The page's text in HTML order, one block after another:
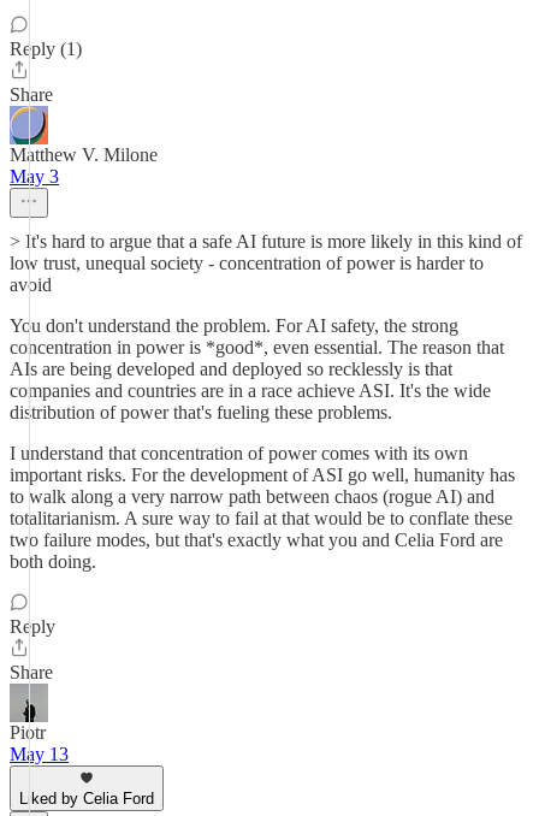
Reply (1)
Share
Matthew V. Milone
May 3
> It's hard to argue that a safe AI future is more likely in this kind of
low trust, unequal society - concentration of power is harder to
avoid
You don't understand the problem. For AI safety, the strong
concentration in power is *good*, even essential. The reason that
AIs are being developed and deployed so recklessly is that
companies and countries are in a race achieve ASI. It's the wide
distribution of power that's fueling these problems.
I understand that concentration of power comes with its own
important risks. For the development of ASI go well, humanity has
to walk along a very narrow path between chaos (rogue AI) and
totalitarianism. A sure way to fail at that would be to conflate these
two failure modes, but that's exactly what you and Celia Ford are
both doing.
Reply
Share
Piotr
May 13
Liked by Celia Ford